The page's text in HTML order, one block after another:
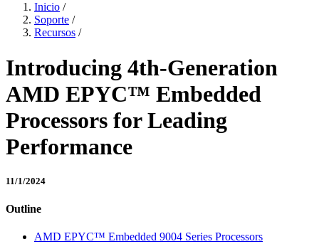
Inicio /
Soporte /
Recursos /
Introducing 4th-Generation
AMD EPYC™ Embedded
Processors for Leading
Performance
11/1/2024
Outline
AMD EPYC™ Embedded 9004 Series Processors